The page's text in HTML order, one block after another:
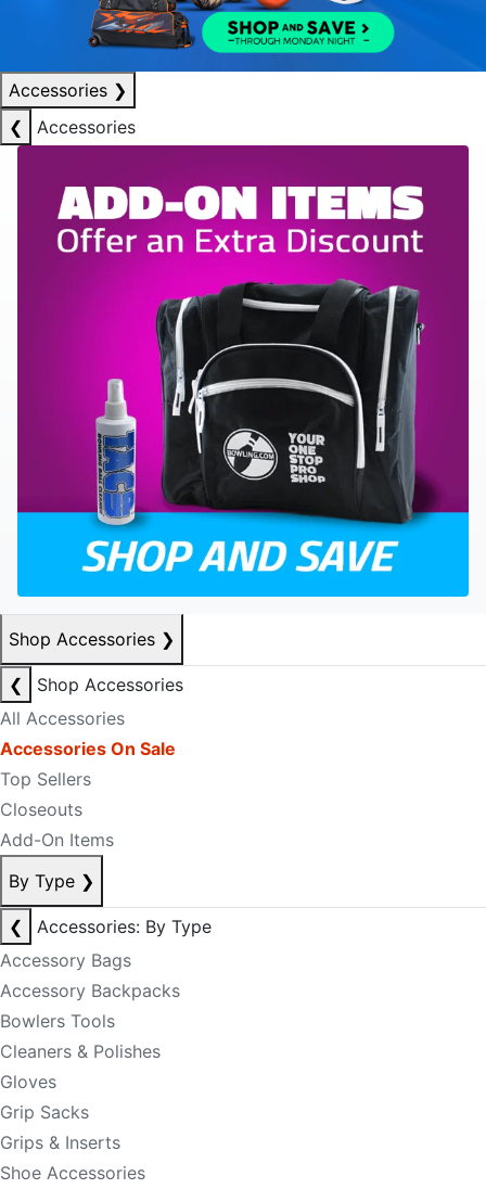
Accessories ❯
❮
Accessories
Shop Accessories ❯
❮
Shop Accessories
All Accessories
Accessories On Sale
Top Sellers
Closeouts
Add-On Items
By Type ❯
❮
Accessories: By Type
Accessory Bags
Accessory Backpacks
Bowlers Tools
Cleaners & Polishes
Gloves
Grip Sacks
Grips & Inserts
Shoe Accessories